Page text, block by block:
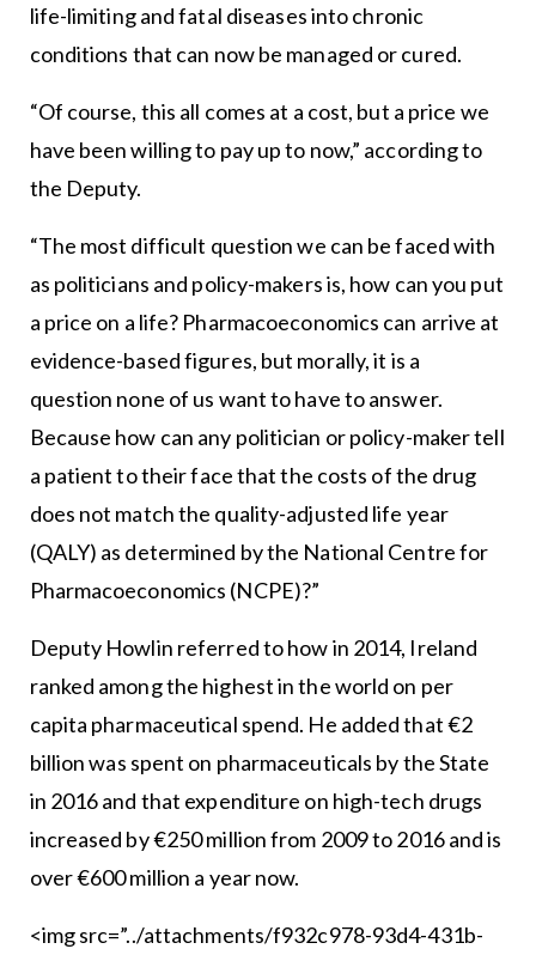
life-limiting and fatal diseases into chronic
conditions that can now be managed or cured.
“Of course, this all comes at a cost, but a price we
have been willing to pay up to now,” according to
the Deputy.
“The most difficult question we can be faced with
as politicians and policy-makers is, how can you put
a price on a life? Pharmacoeconomics can arrive at
evidence-based figures, but morally, it is a
question none of us want to have to answer.
Because how can any politician or policy-maker tell
a patient to their face that the costs of the drug
does not match the quality-adjusted life year
(QALY) as determined by the National Centre for
Pharmacoeconomics (NCPE)?”
Deputy Howlin referred to how in 2014, Ireland
ranked among the highest in the world on per
capita pharmaceutical spend. He added that €2
billion was spent on pharmaceuticals by the State
in 2016 and that expenditure on high-tech drugs
increased by €250 million from 2009 to 2016 and is
over €600 million a year now.
<img src=”../attachments/f932c978-93d4-431b-